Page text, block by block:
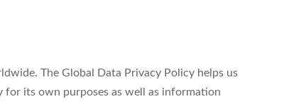
The Global Data Privacy Policy helps us
for its own purposes as well as information